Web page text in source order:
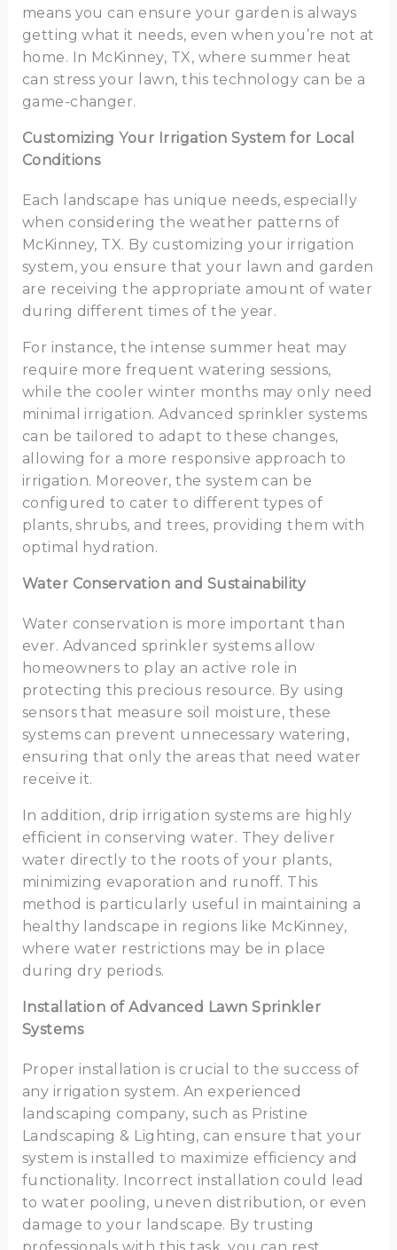
means you can ensure your garden is always
getting what it needs, even when you’re not at
home. In McKinney, TX, where summer heat
can stress your lawn, this technology can be a
game-changer.
Customizing Your Irrigation System for Local
Conditions
Each landscape has unique needs, especially
when considering the weather patterns of
McKinney, TX. By customizing your irrigation
system, you ensure that your lawn and garden
are receiving the appropriate amount of water
during different times of the year.
For instance, the intense summer heat may
require more frequent watering sessions,
while the cooler winter months may only need
minimal irrigation. Advanced sprinkler systems
can be tailored to adapt to these changes,
allowing for a more responsive approach to
irrigation. Moreover, the system can be
configured to cater to different types of
plants, shrubs, and trees, providing them with
optimal hydration.
Water Conservation and Sustainability
Water conservation is more important than
ever. Advanced sprinkler systems allow
homeowners to play an active role in
protecting this precious resource. By using
sensors that measure soil moisture, these
systems can prevent unnecessary watering,
ensuring that only the areas that need water
receive it.
In addition, drip irrigation systems are highly
efficient in conserving water. They deliver
water directly to the roots of your plants,
minimizing evaporation and runoff. This
method is particularly useful in maintaining a
healthy landscape in regions like McKinney,
where water restrictions may be in place
during dry periods.
Installation of Advanced Lawn Sprinkler
Systems
Proper installation is crucial to the success of
any irrigation system. An experienced
landscaping company, such as Pristine
Landscaping & Lighting, can ensure that your
system is installed to maximize efficiency and
functionality. Incorrect installation could lead
to water pooling, uneven distribution, or even
damage to your landscape. By trusting